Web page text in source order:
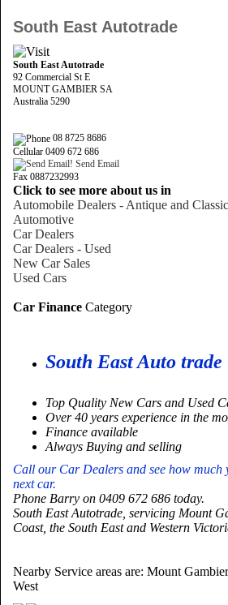
South East Autotrade
South East Autotrade
92 Commercial St E
MOUNT GAMBIER SA
Australia 5290
08 8725 8686
Cellular 0409 672 686
Send Email
Fax 0887232993
Click to see more about us in
Automobile Dealers - Antique and Classic
Automotive
Car Dealers
Car Dealers - Used
New Car Sales
Used Cars
Car Finance Category
South East Auto trade
Top Quality New Cars and Used
Over 40 years experience in the
Finance available
Always Buying and selling
Call our Car Dealers and see how much
next car.
Phone Barry on 0409 672 686 today.
South East Autotrade, servicing Mount
Coast, the South East and Western
Nearby Service areas are: Mount
West